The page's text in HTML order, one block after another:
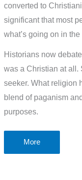
converted to
significant that most
what’s going on in
Historians now
was a Christian at all.
seeker. What religion
blend of paganism
purposes.
How
did
More